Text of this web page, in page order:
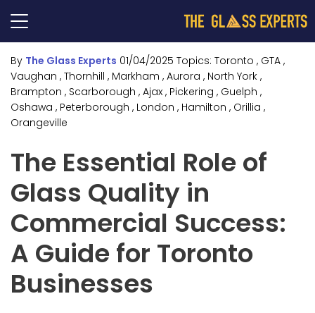
By The Glass Experts 01/04/2025 Topics: Toronto , GTA ,
Vaughan , Thornhill , Markham , Aurora , North York ,
Brampton , Scarborough , Ajax , Pickering , Guelph ,
Oshawa , Peterborough , London , Hamilton , Orillia ,
Orangeville
The Essential Role of
Glass Quality in
Commercial Success:
A Guide for Toronto
Businesses